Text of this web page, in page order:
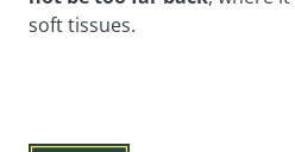
soft tissues.